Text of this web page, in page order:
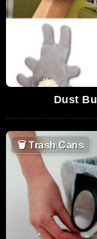
Dust
🗑Trash Cans